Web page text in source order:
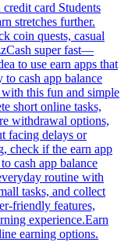
card Students
stretches further.
coin quests, casual
super fast—
to use earn apps that
cash app balance
this fun and simple
short online tasks,
withdrawal options,
facing delays or
check if the earn app
cash app balance
routine with
tasks, and collect
friendly features,
experience.Earn
earning options.